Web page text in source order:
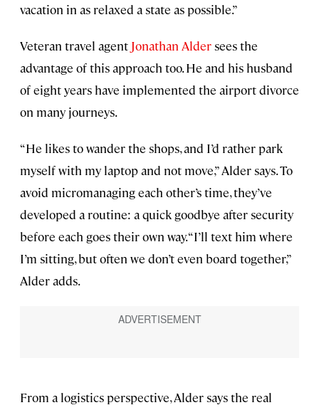
vacation in as relaxed a state as possible.”
Veteran travel agent Jonathan Aldersees the
advantage of this approach too. He and his husband
of eight years have implemented the airport divorce
on many journeys.
“He likes to wander the shops, and I’d rather park
myself with my laptop and not move,” Alder says. To
avoid micromanaging each other’s time, they’ve
developed a routine: a quick goodbye after security
before each goes their own way. “I’ll text him where
I’m sitting, but often we don’t even board together,”
Alder adds.
From a logistics perspective, Alder says the real